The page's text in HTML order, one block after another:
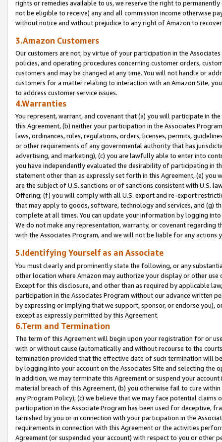
rights or remedies available to us, we reserve the right to
not be eligible to receive) any and all commission income otherwise
without notice and without prejudice to any right of Amazon to
3.Amazon Customers
Our customers are not, by virtue of your participation in the
policies, and operating procedures concerning customer orders,
customers and may be changed at any time. You will not handle or
customers for a matter relating to interaction with an Amazon Site,
to address customer service issues.
4.Warranties
You represent, warrant, and covenant that (a) you will participate in
this Agreement, (b) neither your participation in the Associates
laws, ordinances, rules, regulations, orders, licenses, permits,
or other requirements of any governmental authority that has
advertising, and marketing), (c) you are lawfully able to enter into
you have independently evaluated the desirability of participating in
statement other than as expressly set forth in this Agreement, (e)
are the subject of U.S. sanctions or of sanctions consistent with U.S.
Offering; (f) you will comply with all U.S. export and re-export
that may apply to goods, software, technology and services, and (g)
complete at all times. You can update your information by logging
We do not make any representation, warranty, or covenant regarding
with the Associates Program, and we will not be liable for any actions
5.Identifying Yourself as an Associate
You must clearly and prominently state the following, or any
other location where Amazon may authorize your display or other
Except for this disclosure, and other than as required by applicable
participation in the Associates Program without our advance written
by expressing or implying that we support, sponsor, or endorse you),
except as expressly permitted by this Agreement.
6.Term and Termination
The term of this Agreement will begin upon your registration for or
with or without cause (automatically and without recourse to the
termination provided that the effective date of such termination will
by logging into your account on the Associates Site and selecting the
In addition, we may terminate this Agreement or suspend your
material breach of this Agreement, (b) you otherwise fail to cure
any Program Policy); (c) we believe that we may face potential
participation in the Associate Program has been used for deceptive,
tarnished by you or in connection with your participation in the
requirements in connection with this Agreement or the activities
Agreement (or suspended your account) with respect to you or other